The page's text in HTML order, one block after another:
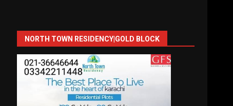
NORTH TOWN RESIDENCY|GOLD BLOCK